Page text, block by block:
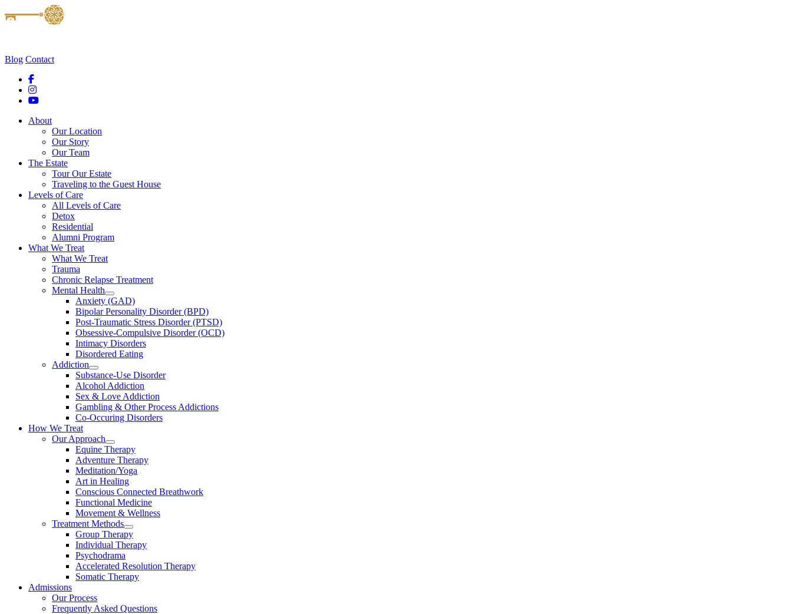
Blog Contact
About
Our Location
Our Story
Our Team
The Estate
Tour Our Estate
Traveling to the Guest House
Levels of Care
All Levels of Care
Detox
Residential
Alumni Program
What We Treat
What We Treat
Trauma
Chronic Relapse Treatment
Mental Health
Anxiety (GAD)
Bipolar Personality Disorder (BPD)
Post-Traumatic Stress Disorder (PTSD)
Obsessive-Compulsive Disorder (OCD)
Intimacy Disorders
Disordered Eating
Addiction
Substance-Use Disorder
Alcohol Addiction
Sex & Love Addiction
Gambling & Other Process Addictions
Co-Occuring Disorders
How We Treat
Our Approach
Equine Therapy
Adventure Therapy
Meditation/Yoga
Art in Healing
Conscious Connected Breathwork
Functional Medicine
Movement & Wellness
Treatment Methods
Group Therapy
Individual Therapy
Psychodrama
Accelerated Resolution Therapy
Somatic Therapy
Admissions
Our Process
Frequently Asked Questions